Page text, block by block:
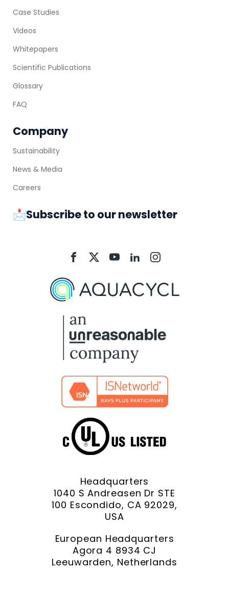
Case Studies
Videos
Whitepapers
Scientific Publications
Glossary
FAQ
Company
Sustainability
News & Media
Careers
📩Subscribe to our newsletter
Aquacycl
On
Aquacycl
On
Aquacycl
On
Aquacycl
On
Aquacycl
On
Headquarters
1040 S Andreasen Dr STE
100 Escondido, CA 92029,
USA
European Headquarters
Agora 4 8934 CJ
Leeuwarden, Netherlands